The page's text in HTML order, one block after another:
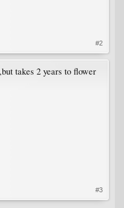
#2
takes 2 years to flower
#3